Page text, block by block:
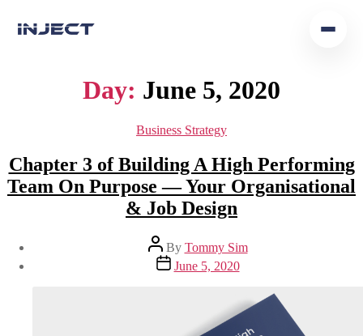
Insights
Day: June 5, 2020
Business Strategy
Chapter 3 of Building A High Performing
Team On Purpose — Your Organisational
& Job Design
By Tommy Sim
June 5, 2020